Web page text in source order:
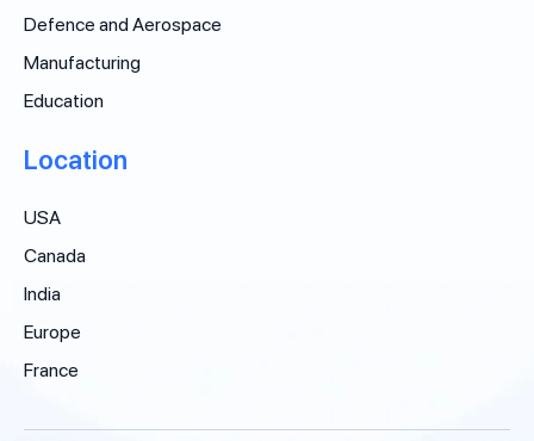
Defence and Aerospace
Manufacturing
Education
Location
USA
Canada
India
Europe
France